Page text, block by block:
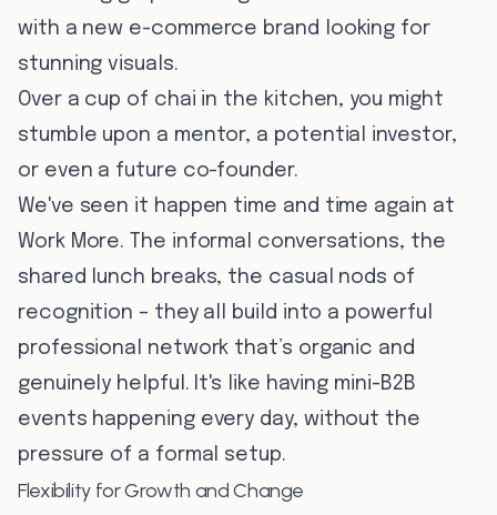
with a new e-commerce brand looking for
stunning visuals.
Over a cup of chai in the kitchen, you might
stumble upon a mentor, a potential investor,
or even a future co-founder.
We've seen it happen time and time again at
Work More. The informal conversations, the
shared lunch breaks, the casual nods of
recognition – they all build into a powerful
professional network that’s organic and
genuinely helpful. It's like having mini-B2B
events happening every day, without the
pressure of a formal setup.
Flexibility for Growth and Change